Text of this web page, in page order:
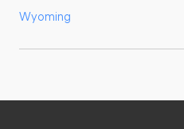
Wyoming